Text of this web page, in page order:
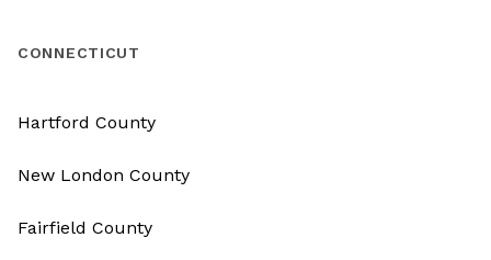
CONNECTICUT
Hartford County
New London County
Fairfield County